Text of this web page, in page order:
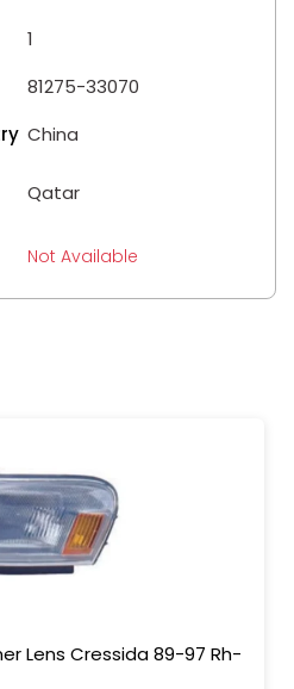
1
81275-33070
China
Qatar
Not Available
Lens Cressida 89-97 Rh-